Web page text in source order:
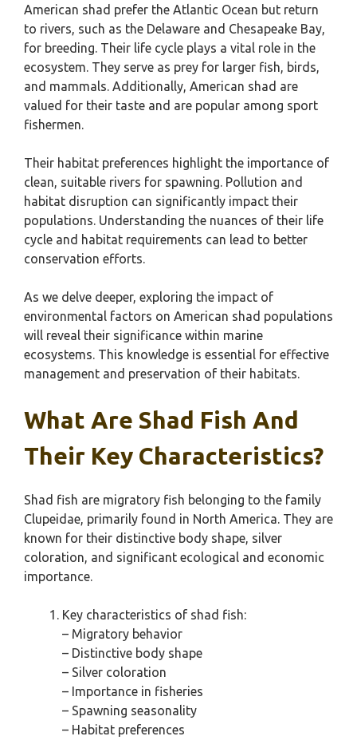
American shad prefer the Atlantic Ocean but return
to rivers, such as the Delaware and Chesapeake Bay,
for breeding. Their life cycle plays a vital role in the
ecosystem. They serve as prey for larger fish, birds,
and mammals. Additionally, American shad are
valued for their taste and are popular among sport
fishermen.
Their habitat preferences highlight the importance of
clean, suitable rivers for spawning. Pollution and
habitat disruption can significantly impact their
populations. Understanding the nuances of their life
cycle and habitat requirements can lead to better
conservation efforts.
As we delve deeper, exploring the impact of
environmental factors on American shad populations
will reveal their significance within marine
ecosystems. This knowledge is essential for effective
management and preservation of their habitats.
What Are Shad Fish And
Their Key Characteristics?
Shad fish are migratory fish belonging to the family
Clupeidae, primarily found in North America. They are
known for their distinctive body shape, silver
coloration, and significant ecological and economic
importance.
Key characteristics of shad fish:
– Migratory behavior
– Distinctive body shape
– Silver coloration
– Importance in fisheries
– Spawning seasonality
– Habitat preferences